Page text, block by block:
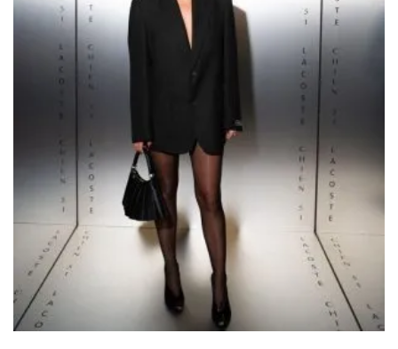
Twitter Share
LinkedIn Share